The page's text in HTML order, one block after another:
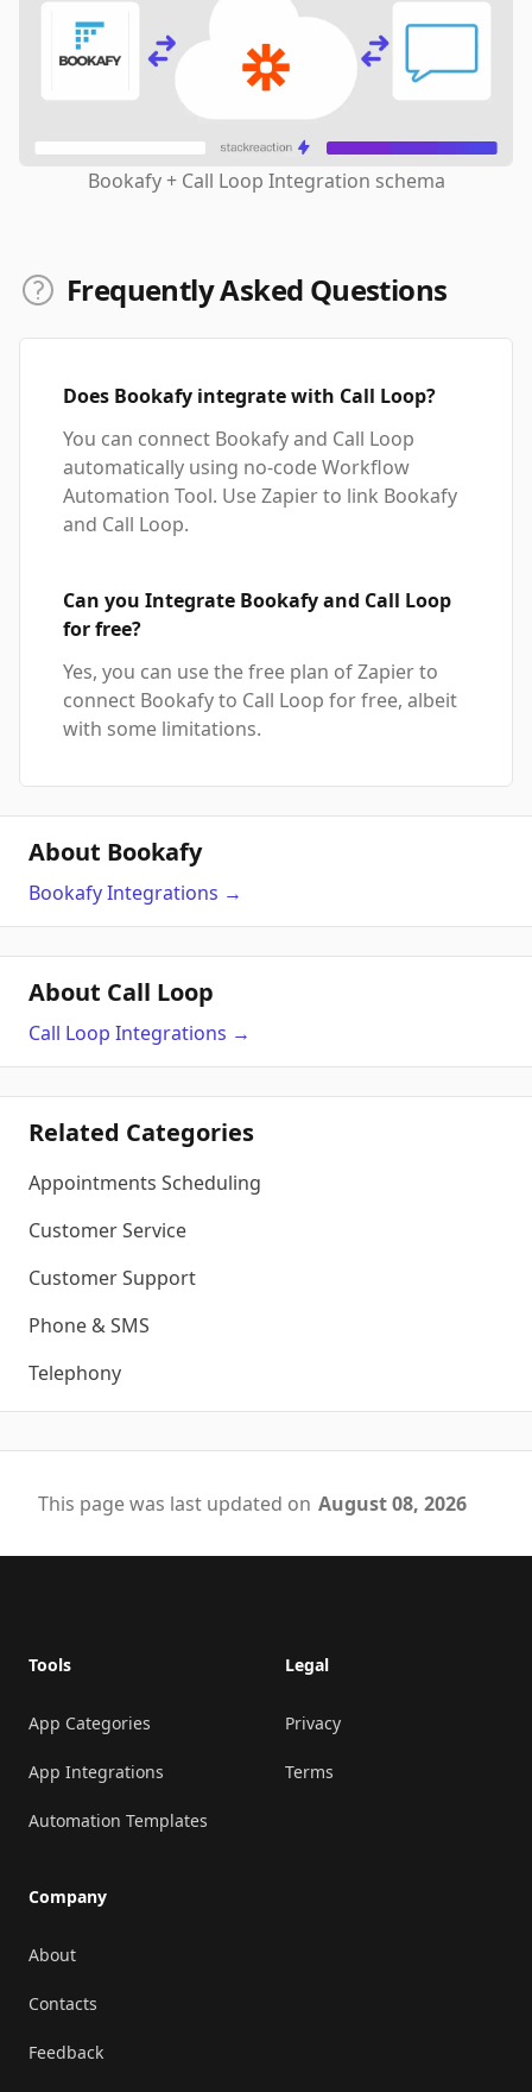
Bookafy + Call Loop Integration schema
Frequently Asked Questions
Does Bookafy integrate with Call Loop?
You can connect Bookafy and Call Loop
automatically using no-code Workflow
Automation Tool. Use Zapier to link Bookafy
and Call Loop.
Can you Integrate Bookafy and Call Loop
for free?
Yes, you can use the free plan of Zapier to
connect Bookafy to Call Loop for free, albeit
with some limitations.
About Bookafy
BookafyIntegrations →
About Call Loop
Call Loop Integrations →
Related Categories
Appointments Scheduling
Customer Service
Customer Support
Phone & SMS
Telephony
This page was last updated on August 08, 2026
Tools
App Categories
App Integrations
Automation Templates
Company
About
Contacts
Feedback
Legal
Privacy
Terms